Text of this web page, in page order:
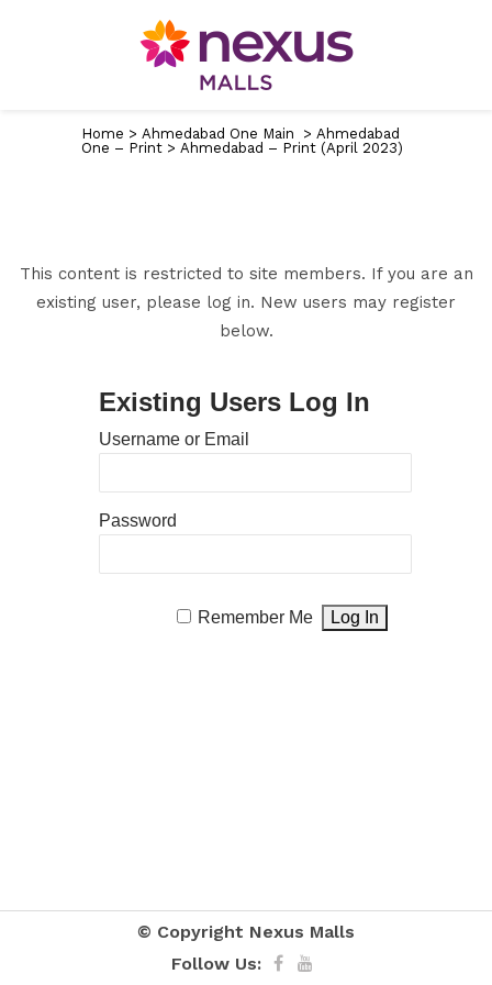
Home > Ahmedabad One Main > Ahmedabad
One – Print > Ahmedabad – Print (April 2023)
This content is restricted to site members. If you are an
existing user, please log in. New users may register
below.
Existing Users Log In
Username or Email
Password
Remember Me
© Copyright Nexus Malls
Follow Us: